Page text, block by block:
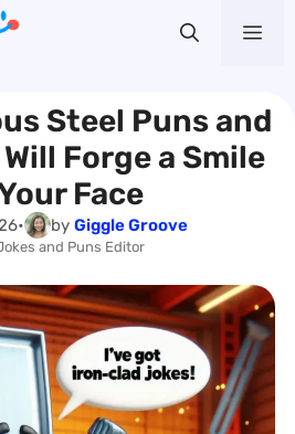
Steel Puns and
Forge a Smile
Face
• by Giggle Groove
and Puns Editor